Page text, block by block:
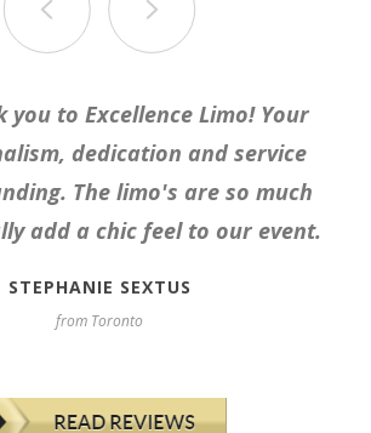
you to Excellence Limo! Your
dedication and service
The limo's are so much
add a chic feel to our event.
STEPHANIE SEXTUS
from Toronto
event. Very punctual,
friendly service. Car
as described. Booking with
Would recommend in a
ODILE S